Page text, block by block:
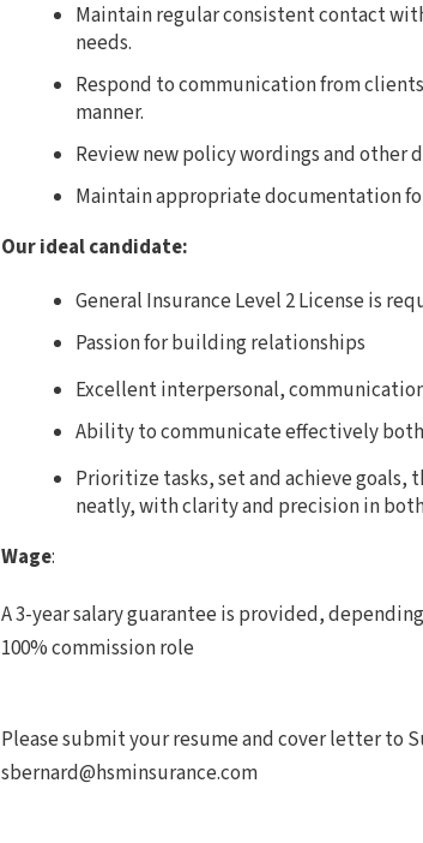
Maintain regular consistent contact
needs.
Respond to communication from
manner.
Review new policy wordings and other
Maintain appropriate documentation
Our ideal candidate:
General Insurance Level 2 License is
Passion for building relationships
Excellent interpersonal,
Ability to communicate effectively
Prioritize tasks, set and achieve
neatly, with clarity and precision in
Wage:
A 3-year salary guarantee is provided,
100% commission role
Please submit your resume and cover letter to
sbernard@hsminsurance.com